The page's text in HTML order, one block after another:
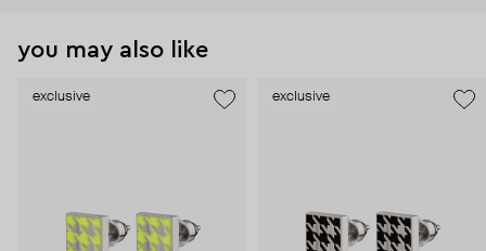
you may also like
exclusive exclusive